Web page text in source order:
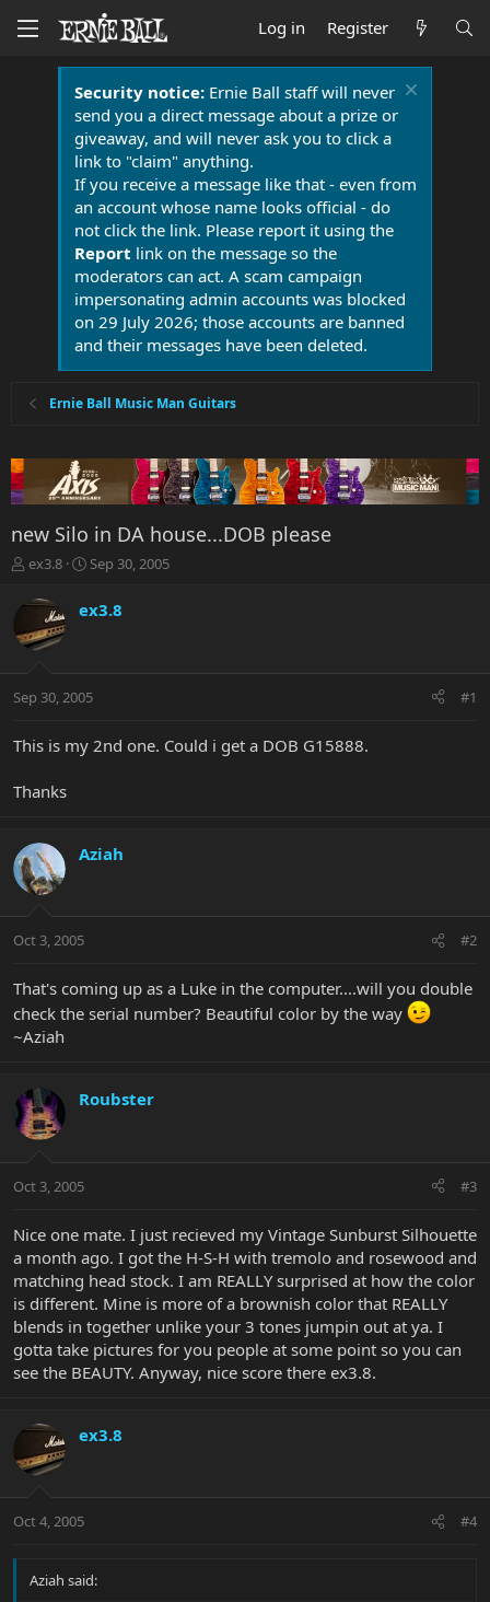
Log in Register
Security notice:Ernie Ball staff will never
send you a direct message about a prize or
giveaway, and will never ask you to click a
link to "claim" anything.
If you receive a message like that - even from
an account whose name looks official - do
not click the link. Please report it using the
Report link on the message so the
moderators can act. A scam campaign
impersonating admin accounts was blocked
on 29 July 2026; those accounts are banned
and their messages have been deleted.
Ernie Ball Music Man Guitars
new Silo in DA house...DOB please
T
r
a
t
r
r
ex3.8
S
r
a
t
Sep 30, 2005
ex3.8
Sep 30, 2005 #1
This is my 2nd one. Could i get a DOB G15888.
Thanks
Aziah
Oct 3, 2005 #2
That's coming up as a Luke in the computer....will you double
check the serial number? Beautiful color by the way
~Aziah
Roubster
Oct 3, 2005 #3
Nice one mate. I just recieved my Vintage Sunburst Silhouette
a month ago. I got the H-S-H with tremolo and rosewood and
matching head stock. I am REALLY surprised at how the color
is different. Mine is more of a brownish color that REALLY
blends in together unlike your 3 tones jumpin out at ya. I
gotta take pictures for you people at some point so you can
see the BEAUTY. Anyway, nice score there ex3.8.
ex3.8
Oct 4, 2005 #4
Aziah said: